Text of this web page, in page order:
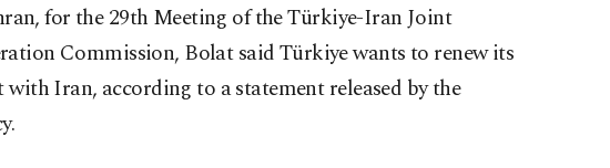
for the 29th Meeting of the Türkiye-Iran Joint
Commission, Bolat said Türkiye wants to renew its
with Iran, according to a statement released by the